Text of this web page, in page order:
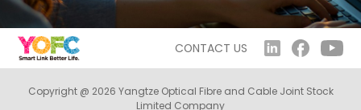
CONTACT US
Copyright @ 2026 Yangtze Optical Fibre and Cable Joint Stock
Limited Company